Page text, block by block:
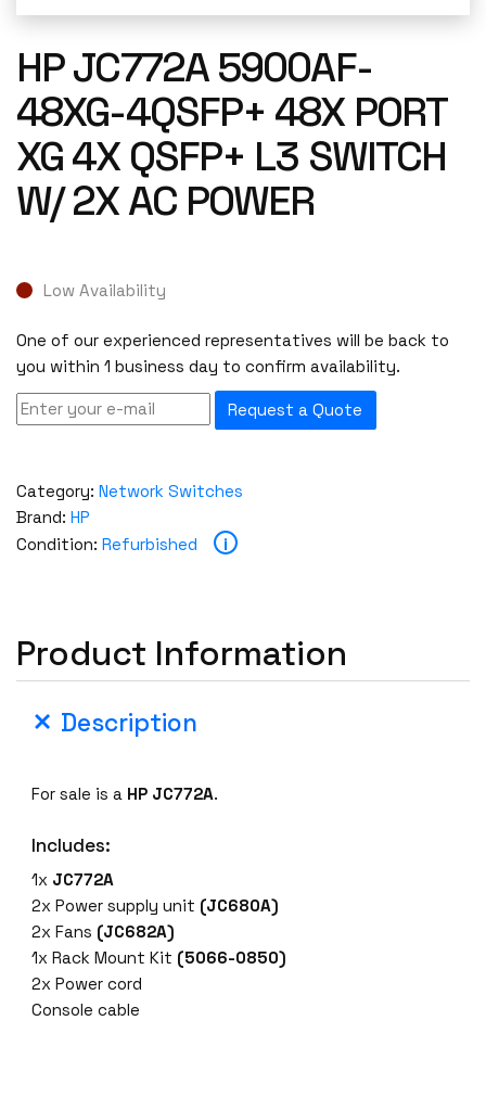
HP JC772A 5900AF-
48XG-4QSFP+ 48X PORT
XG 4X QSFP+ L3 SWITCH
W/ 2X AC POWER
Low Availability
One of our experienced representatives will be back to
you within 1 business day to confirm availability.
Request a Quote
Category: Network Switches
Brand: HP
Condition: Refurbished i
Product Information
Description
For sale is a HP JC772A.
Includes:
1x JC772A
2x Power supply unit (JC680A)
2x Fans (JC682A)
1x Rack Mount Kit (5066-0850)
2x Power cord
Console cable